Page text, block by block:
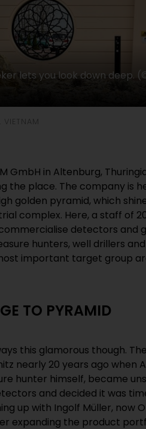
lets you look down deep.
VIETNAM
GmbH in Altenburg,
the place. The company is
golden pyramid, which
complex. Here, a staff of
detectors and
hunters, well drillers
important target group
Becker, software expert
amazing things have
the Persian Empire or
that our headquarters should
TO PYRAMID
this glamorous though.
nearly 20 years ago when
hunter himself, became
and decided it was
up with Ingolf Müller, now
expanding the product